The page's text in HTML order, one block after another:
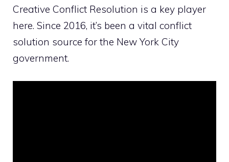
Creative Conflict Resolution is a key player
here. Since 2016, it’s been a vital conflict
solution source for the New York City
government.